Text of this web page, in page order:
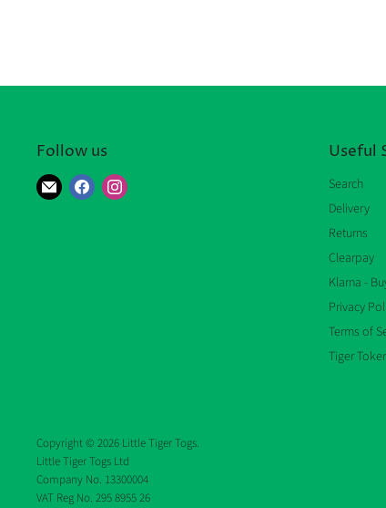
Follow us
Find Find Find
Useful
Search
Delivery
Returns
Clearpay
Klarna -
Privacy
Terms of
Tiger
Copyright © 2026 Little Tiger Togs.
Little Tiger Togs Ltd
Company No. 13300004
VAT Reg No. 295 8955 26